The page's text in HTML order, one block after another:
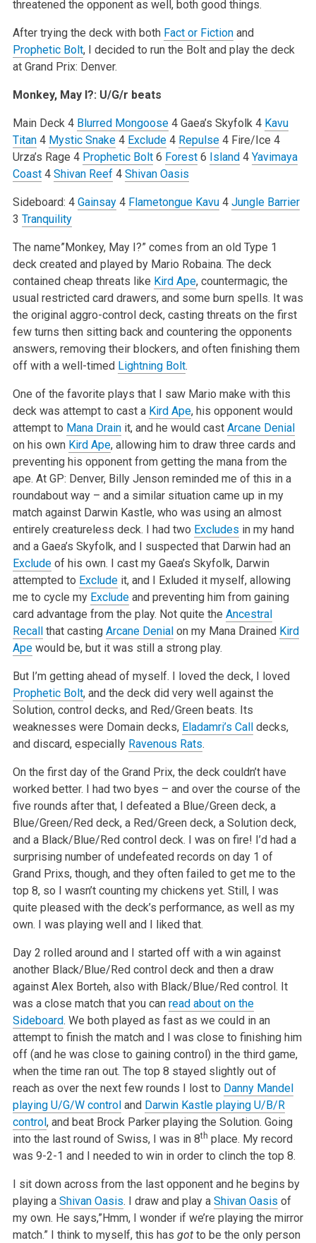
threatened the opponent as well, both good things.
After trying the deck with both Fact or Fictionand
Prophetic Bolt, I decided to run the Bolt and play the deck
at Grand Prix: Denver.
Monkey, May I?: U/G/r beats
Main Deck4 Blurred Mongoose4 Gaea’s Skyfolk4 Kavu
Titan4 Mystic Snake4 Exclude4 Repulse4 Fire/Ice 4
Urza’s Rage 4 Prophetic Bolt6 Forest6 Island4 Yavimaya
Coast4 Shivan Reef4 Shivan Oasis
Sideboard: 4 Gainsay4 Flametongue Kavu4 Jungle Barrier
3 Tranquility
The name”Monkey, May I?” comes from an old Type 1
deck created and played by Mario Robaina. The deck
contained cheap threats like Kird Ape, countermagic, the
usual restricted card drawers, and some burn spells. It was
the original aggro-control deck, casting threats on the first
few turns then sitting back and countering the opponents
answers, removing their blockers, and often finishing them
off with a well-timed Lightning Bolt.
One of the favorite plays that I saw Mario make with this
deck was attempt to cast a Kird Ape, his opponent would
attempt to Mana Drainit, and he would cast Arcane Denial
on his own Kird Ape, allowing him to draw three cards and
preventing his opponent from getting the mana from the
ape. At GP: Denver, Billy Jenson reminded me of this in a
roundabout way – and a similar situation came up in my
match against Darwin Kastle, who was using an almost
entirely creatureless deck. I had two Excludes in my hand
and a Gaea’s Skyfolk, and I suspected that Darwin had an
Excludeof his own. I cast my Gaea’s Skyfolk, Darwin
attempted to Excludeit, and I Exluded it myself, allowing
me to cycle my Excludeand preventing him from gaining
card advantage from the play. Not quite the Ancestral
Recallthat casting Arcane Denialon my Mana Drained Kird
Apewould be, but it was still a strong play.
But I’m getting ahead of myself. I loved the deck, I loved
Prophetic Bolt, and the deck did very well against the
Solution, control decks, and Red/Green beats. Its
weaknesses were Domain decks, Eladamri’s Calldecks,
and discard, especially Ravenous Rats.
On the first day of the Grand Prix, the deck couldn’t have
worked better. I had two byes – and over the course of the
five rounds after that, I defeated a Blue/Green deck, a
Blue/Green/Red deck, a Red/Green deck, a Solution deck,
and a Black/Blue/Red control deck. I was on fire! I’d had a
surprising number of undefeated records on day 1 of
Grand Prixs, though, and they often failed to get me to the
top 8, so I wasn’t counting my chickens yet. Still, I was
quite pleased with the deck’s performance, as well as my
own. I was playing well and I liked that.
Day 2 rolled around and I started off with a win against
another Black/Blue/Red control deck and then a draw
against Alex Borteh, also with Black/Blue/Red control. It
was a close match that you can read about on the
Sideboard. We both played as fast as we could in an
attempt to finish the match and I was close to finishing him
off (and he was close to gaining control) in the third game,
when the time ran out. The top 8 stayed slightly out of
reach as over the next few rounds I lost to Danny Mandel
playing U/G/W controland Darwin Kastle playing U/B/R
control, and beat Brock Parker playing the Solution. Going
into the last round of Swiss, I was in 8th place. My record
was 9-2-1 and I needed to win in order to clinch the top 8.
I sit down across from the last opponent and he begins by
playing a Shivan Oasis. I draw and play a Shivan Oasis of
my own. He says,”Hmm, I wonder if we’re playing the mirror
match.” I think to myself, this has gotto be the only person